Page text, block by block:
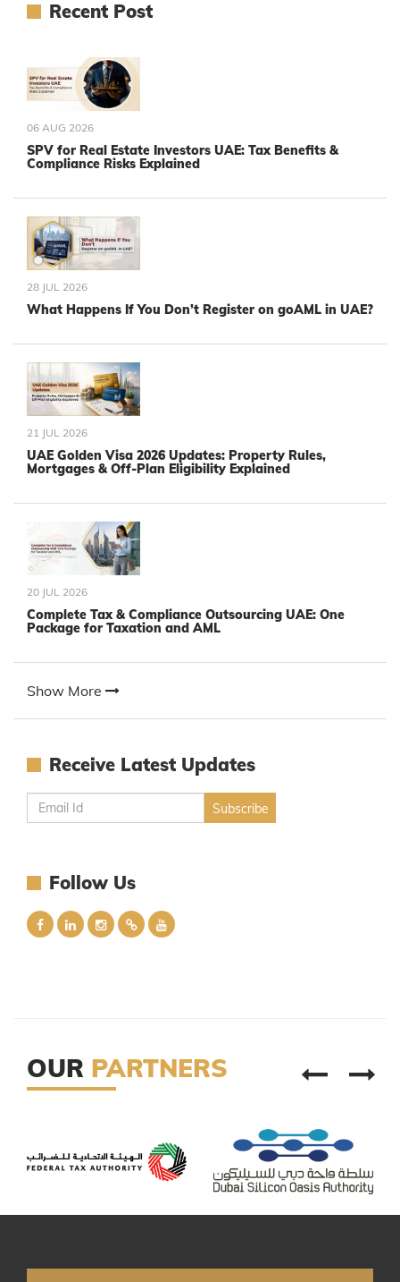
Recent Post
06 AUG 2026
SPV for Real Estate Investors UAE: Tax Benefits &
Compliance Risks Explained
28 JUL 2026
What Happens If You Don’t Register on goAML in UAE?
21 JUL 2026
UAE Golden Visa 2026 Updates: Property Rules,
Mortgages & Off-Plan Eligibility Explained
20 JUL 2026
Complete Tax & Compliance Outsourcing UAE: One
Package for Taxation and AML
Show More
Receive Latest Updates
Follow Us
OUR PARTNERS